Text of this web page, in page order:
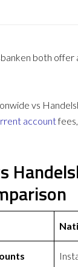
both offer
vs
account